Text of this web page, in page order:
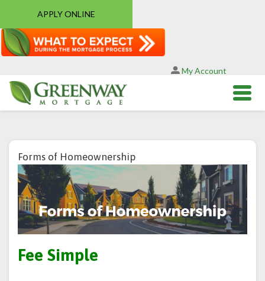
APPLY ONLINE
My Account
Forms of Homeownership
Fee Simple